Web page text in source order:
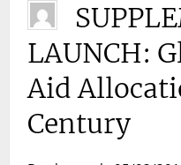
LAUNCH:
Aid
Century